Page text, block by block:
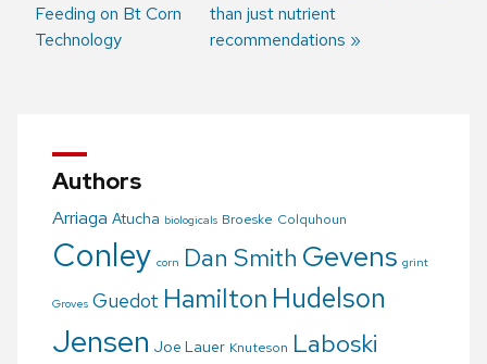
Post
navigation
post:
Feeding on Bt Corn
Technology
post:
than just nutrient
recommendations
Authors
Arriaga Atucha biologicals Broeske Colquhoun
Conley corn Dan Smith Gevens grint
Groves Guedot Hamilton Hudelson
Jensen Joe Lauer Knuteson Laboski